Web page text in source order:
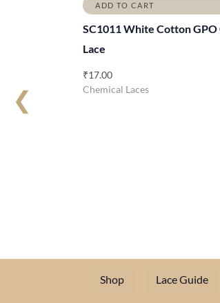
❮
ADD TO CART
SC1011 White Cotton
Lace
₹17.00
Chemical Laces
Shop Lace Guide